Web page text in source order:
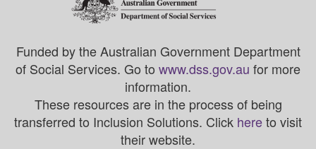
Funded by the Australian Government Department
of Social Services. Go to www.dss.gov.au for more
information.
These resources are in the process of being
transferred to Inclusion Solutions. Click hereto visit
their website.